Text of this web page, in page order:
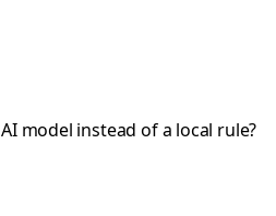
model instead of a local rule?